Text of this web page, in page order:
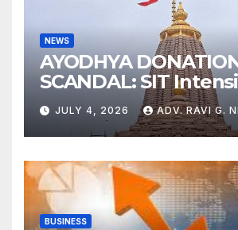
NEWS
AYODHYA
SCANDAL: SIT
Probe as RSS Chief
with Cryptic ‘Ram-
JULY 4, 2026 ADV. RAVI G.
BUSINESS